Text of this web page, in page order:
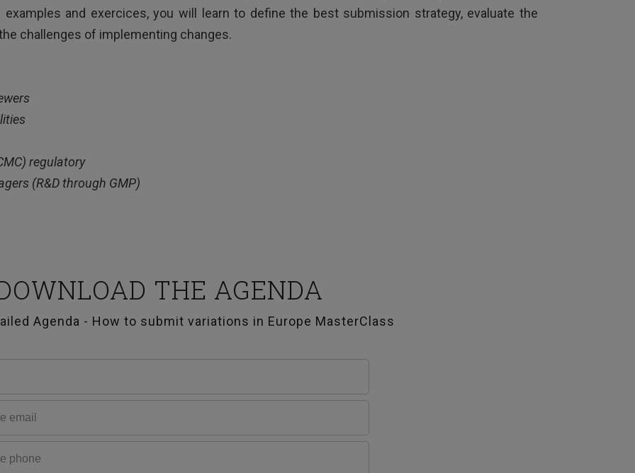
examples and exercices, you will learn to define the best submission strategy, evaluate the
challenges of implementing changes.
regulatory
(R&D through GMP)
THE AGENDA
Agenda - How to submit variations in Europe MasterClass